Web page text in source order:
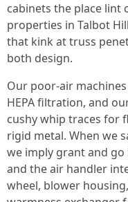
cabinets the place lint
properties in Talbot
that kink at truss
both design.
Our poor-air
HEPA filtration, and
cushy whip traces for
rigid metal. When we
we imply grant and
and the air handler
wheel, blower